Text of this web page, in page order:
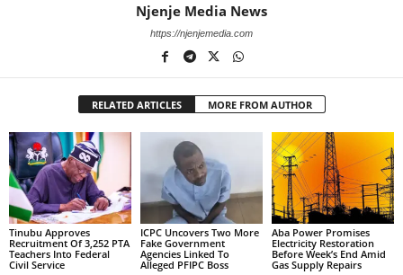
Njenje Media News
https://njenjemedia.com
RELATED ARTICLES MORE FROM AUTHOR
Tinubu Approves
Recruitment Of 3,252 PTA
Teachers Into Federal
Civil Service
ICPC Uncovers Two More
Fake Government
Agencies Linked To
Alleged PFIPC Boss
Aba Power Promises
Electricity Restoration
Before Week’s End Amid
Gas Supply Repairs